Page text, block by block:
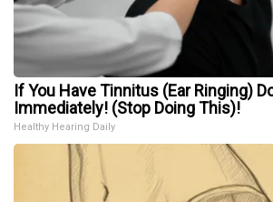
If You Have Tinnitus (Ear Ringing)
Immediately! (Stop Doing This)!
Healthy Hearing Daily